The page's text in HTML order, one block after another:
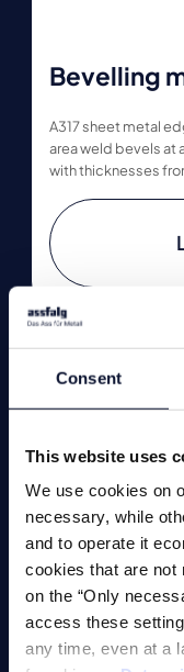
Consent
This website uses
We use cookies on
necessary, while
and to operate it
cookies that are not
on the “Only
access these
any time, even at a
Bevelling
A317 sheet metal
area weld bevels at
with thicknesses
Technologies
Magnetic
Automation
Magnetic